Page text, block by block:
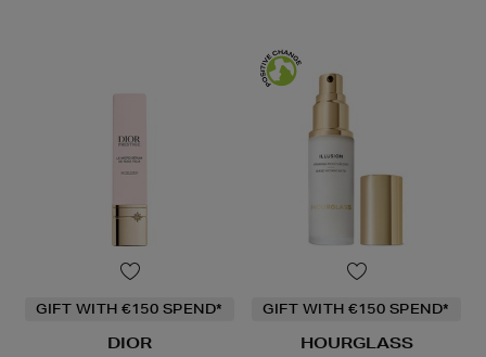
GIFT WITH €150 SPEND*
DIOR
GIFT WITH €150 SPEND*
HOURGLASS